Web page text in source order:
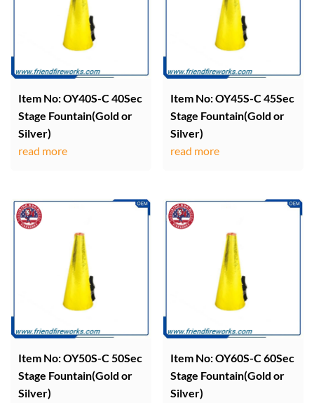
Item No: OY40S-C 40Sec
Stage Fountain(Gold or
Silver)
read more
Item No: OY45S-C 45Sec
Stage Fountain(Gold or
Silver)
read more
Item No: OY50S-C 50Sec
Stage Fountain(Gold or
Silver)
Item No: OY60S-C 60Sec
Stage Fountain(Gold or
Silver)